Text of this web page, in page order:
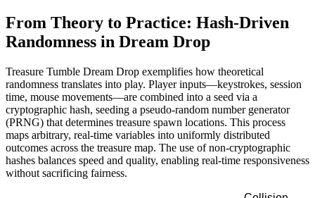
From Theory to Practice: Hash-Driven
Randomness in Dream Drop
Treasure Tumble Dream Drop exemplifies how theoretical
randomness translates into play. Player inputs—keystrokes, session
time, mouse movements—are combined into a seed via a
cryptographic hash, seeding a pseudo-random number generator
(PRNG) that determines treasure spawn locations. This process
maps arbitrary, real-time variables into uniformly distributed
outcomes across the treasure map. The use of non-cryptographic
hashes balances speed and quality, enabling real-time responsiveness
without sacrificing fairness.